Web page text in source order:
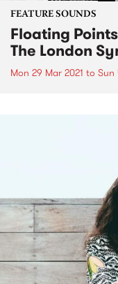
FEATURE SOUNDS
Floating
The London
Mon 29 Mar 2021 to Sun